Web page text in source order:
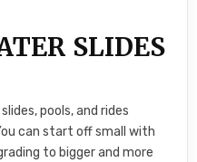
SLIDES
pools, and rides
can start off small with
to bigger and more